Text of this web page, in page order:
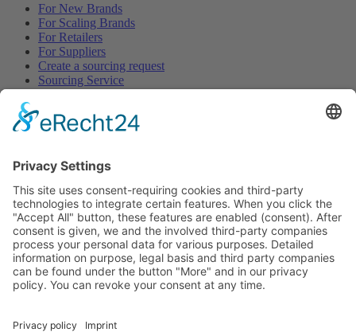
For New Brands
For Scaling Brands
For Retailers
For Suppliers
Create a sourcing request
Sourcing Service
Browse
All Categories
All Suppliers
Private Label Manufacturers
White Label Manufacturers
Contract Manufacturers
Packaging Suppliers
Resources
Magazine
Free Downloads
Company